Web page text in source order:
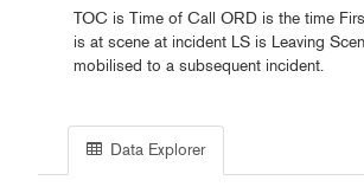
TOC is Time of Call ORD is the time
is at scene at incident LS is Leaving
mobilised to a subsequent incident.
Data Explorer